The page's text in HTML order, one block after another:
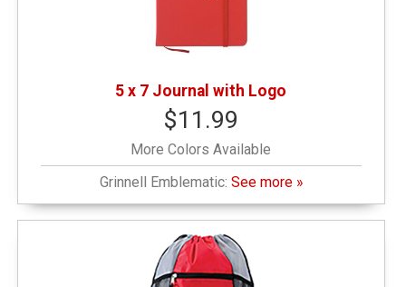
5 x 7 Journal with Logo
$11.99
More Colors Available
Grinnell Emblematic: See more »